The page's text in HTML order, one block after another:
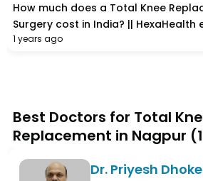
How much does a Total Knee
Surgery cost in India? || HexaHealth
Sania Datta
1 years ago
Best Doctors for Total
Replacement in Nagpur (
Dr. Priyesh Dhoke